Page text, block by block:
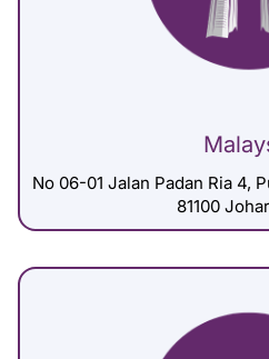
No 06-01 Jalan Padan Ria 4,
81100